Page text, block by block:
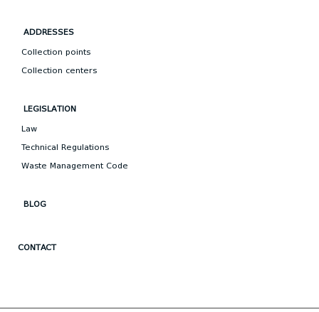
ADDRESSES
Collection points
Collection centers
LEGISLATION
Law
Technical Regulations
Waste Management Code
BLOG
CONTACT